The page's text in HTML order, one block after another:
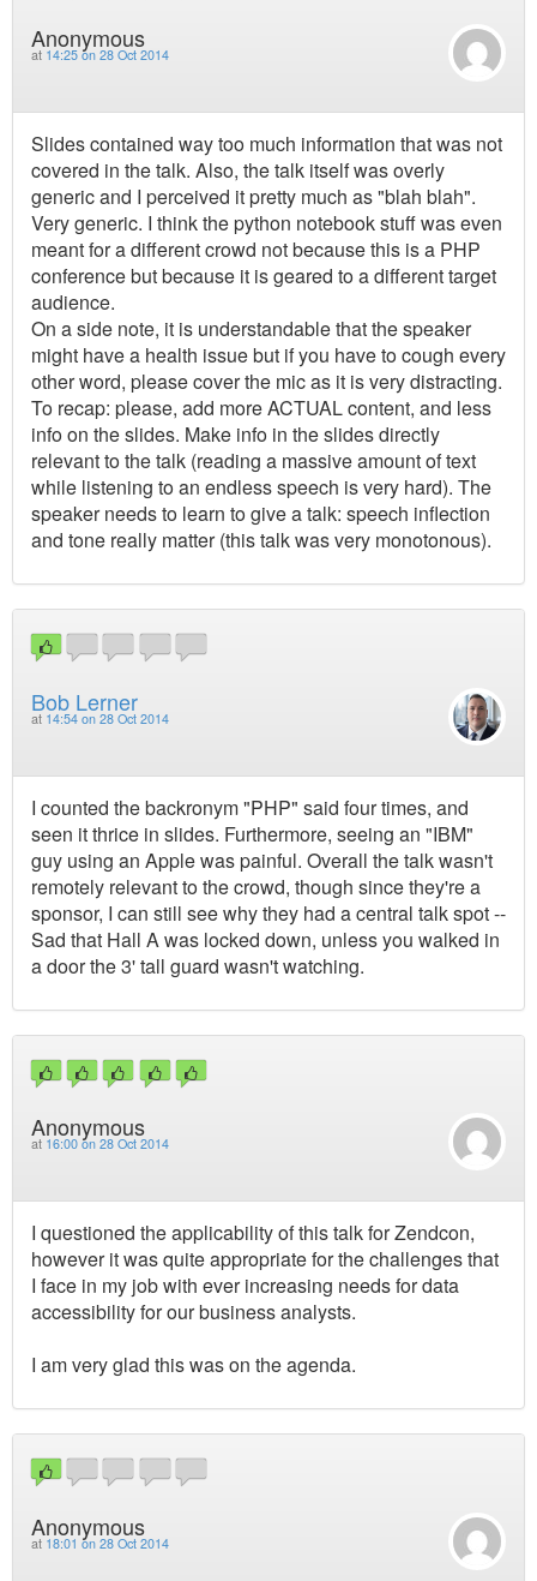
Anonymous
at 14:25 on 28 Oct 2014
Slides contained way too much information that was not
covered in the talk. Also, the talk itself was overly
generic and I perceived it pretty much as "blah blah".
Very generic. I think the python notebook stuff was even
meant for a different crowd not because this is a PHP
conference but because it is geared to a different target
audience.
On a side note, it is understandable that the speaker
might have a health issue but if you have to cough every
other word, please cover the mic as it is very distracting.
To recap: please, add more ACTUAL content, and less
info on the slides. Make info in the slides directly
relevant to the talk (reading a massive amount of text
while listening to an endless speech is very hard). The
speaker needs to learn to give a talk: speech inflection
and tone really matter (this talk was very monotonous).
Bob Lerner
at 14:54 on 28 Oct 2014
I counted the backronym "PHP" said four times, and
seen it thrice in slides. Furthermore, seeing an "IBM"
guy using an Apple was painful. Overall the talk wasn't
remotely relevant to the crowd, though since they're a
sponsor, I can still see why they had a central talk spot --
Sad that Hall A was locked down, unless you walked in
a door the 3' tall guard wasn't watching.
Anonymous
at 16:00 on 28 Oct 2014
I questioned the applicability of this talk for Zendcon,
however it was quite appropriate for the challenges that
I face in my job with ever increasing needs for data
accessibility for our business analysts.
I am very glad this was on the agenda.
Anonymous
at 18:01 on 28 Oct 2014